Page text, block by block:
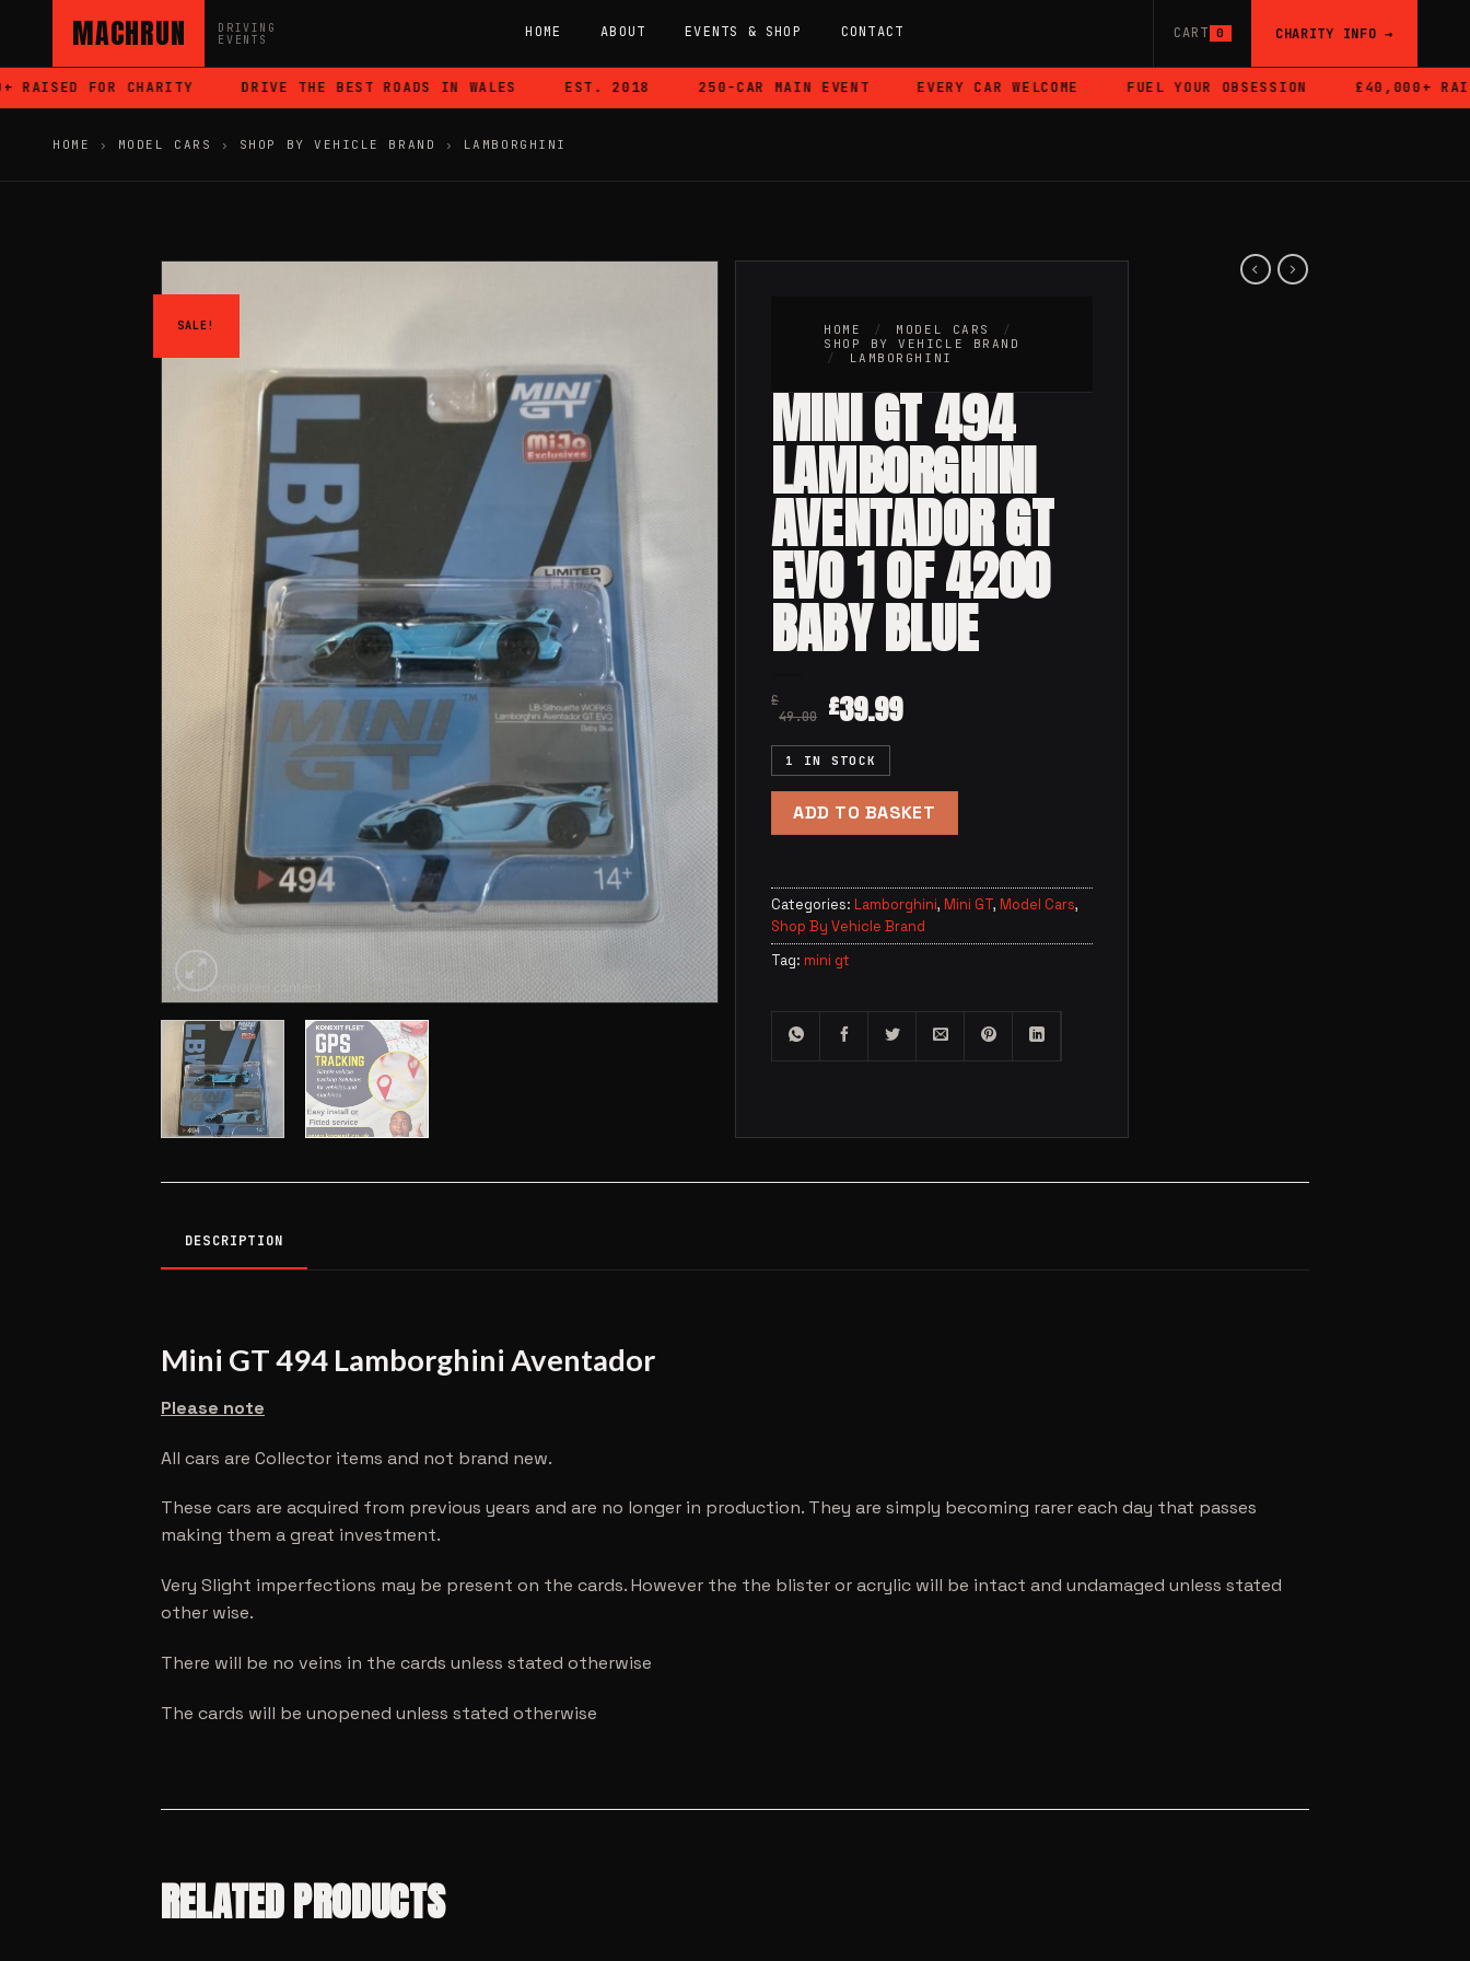
MACHRUN
DRIVING
EVENTS
HOME ABOUT EVENTS & SHOP CONTACT CART 0 CHARITY INFO →
FOR CHARITY DRIVE THE BEST ROADS IN WALES EST. 2018 250-CAR MAIN EVENT EVERY CAR WELCOME FUEL YOUR OBSESSION £40,000+
HOME › MODEL CARS › SHOP BY VEHICLE BRAND › LAMBORGHINI
SALE! HOME / MODEL CARS
/
SHOP BY VEHICLE BRAND
/
LAMBORGHINI
MINI GT 494
LAMBORGHINI
AVENTADOR GT
EVO 1 OF 4200
BABY BLUE
£
49.00
£39.99
1 IN STOCK
ADD TO BASKET
Categories: Lamborghini, Mini GT, Model Cars,
Shop By Vehicle Brand
Tag: mini gt
DESCRIPTION
Mini GT 494 Lamborghini Aventador
Please note
All cars are Collector items and not brand new.
These cars are acquired from previous years and are no longer in production. They are simply becoming rarer each day that passes
making them a great investment.
Very Slight imperfections may be present on the cards. However the the blister or acrylic will be intact and undamaged unless stated
other wise.
There will be no veins in the cards unless stated otherwise
The cards will be unopened unless stated otherwise
RELATED PRODUCTS